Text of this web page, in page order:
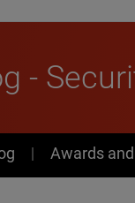
-
Awards